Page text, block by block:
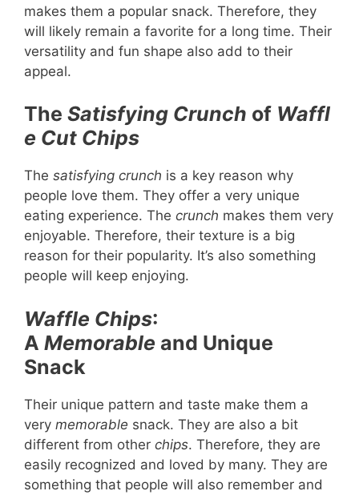
makes them a popular snack. Therefore, they
will likely remain a favorite for a long time. Their
versatility and fun shape also add to their
appeal.
The Satisfying Crunch of Waffl
e Cut Chips
The satisfying crunch is a key reason why
people love them. They offer a very unique
eating experience. The crunch makes them very
enjoyable. Therefore, their texture is a big
reason for their popularity. It’s also something
people will keep enjoying.
Waffle Chips:
A Memorable and Unique
Snack
Their unique pattern and taste make them a
very memorable snack. They are also a bit
different from other chips. Therefore, they are
easily recognized and loved by many. They are
something that people will also remember and